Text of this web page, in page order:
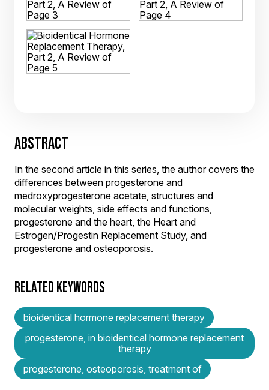
ABSTRACT
In the second article in this series, the author covers the
differences between progesterone and
medroxyprogesterone acetate, structures and
molecular weights, side effects and functions,
progesterone and the heart, the Heart and
Estrogen/Progestin Replacement Study, and
progesterone and osteoporosis.
RELATED KEYWORDS
bioidentical hormone replacement therapy
progesterone, in bioidentical hormone replacement
therapy
progesterone, osteoporosis, treatment of